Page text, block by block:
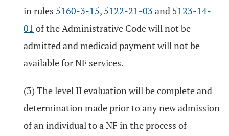
in rules 5160-3-15, 5122-21-03 and 5123-14-
01 of the Administrative Code will not be
admitted and medicaid payment will not be
available for NF services.
(3) The level II evaluation will be complete and
determination made prior to any new admission
of an individual to a NF in the process of